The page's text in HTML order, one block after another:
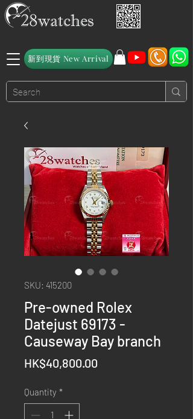
新到現貨 New Arrival
SKU: 415200
Pre-owned Rolex
Datejust 69173 -
Causeway Bay branch
HK$40,800.00
Quantity *